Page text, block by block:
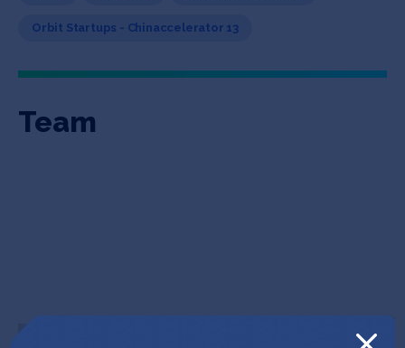
Orbit Startups - Chinaccelerator 13
Team